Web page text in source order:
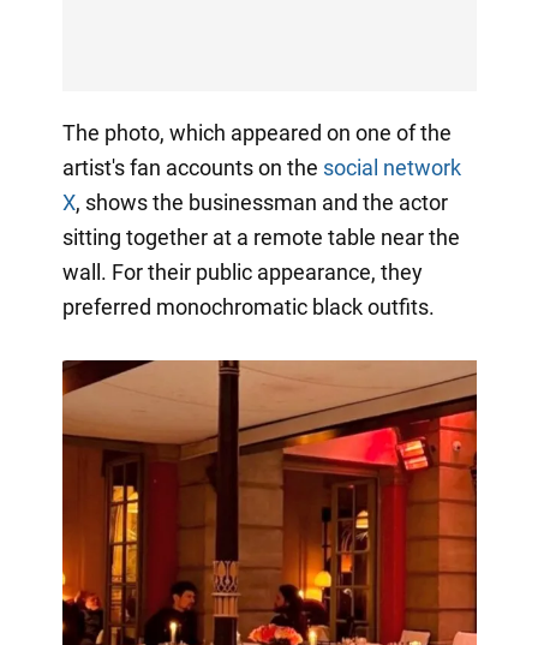
The photo, which appeared on one of the
artist's fan accounts on the social network
X, shows the businessman and the actor
sitting together at a remote table near the
wall. For their public appearance, they
preferred monochromatic black outfits.